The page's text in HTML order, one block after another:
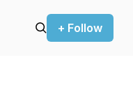
+ Follow